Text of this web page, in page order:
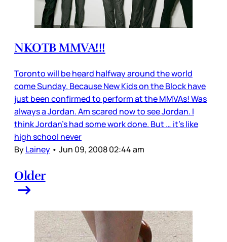
NKOTB MMVA!!!
Toronto will be heard halfway around the world
come Sunday. Because New Kids on the Block have
just been confirmed to perform at the MMVAs! Was
always a Jordan. Am scared now to see Jordan. I
think Jordan’s had some work done. But … it’s like
high school never
ByLainey • Jun 09, 2008 02:44 am
Older